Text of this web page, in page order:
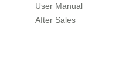
User Manual
After Sales